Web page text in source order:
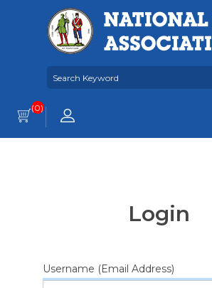
(0)
Login
Username (Email Address)